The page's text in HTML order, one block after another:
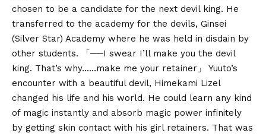
chosen to be a candidate for the next devil king. He
transferred to the academy for the devils, Ginsei
(Silver Star) Academy where he was held in disdain by
other students. 「──I swear I’ll make you the devil
king. That’s why……make me your retainer」 Yuuto’s
encounter with a beautiful devil, Himekami Lizel
changed his life and his world. He could learn any kind
of magic instantly and absorb magic power infinitely
by getting skin contact with his girl retainers. That was